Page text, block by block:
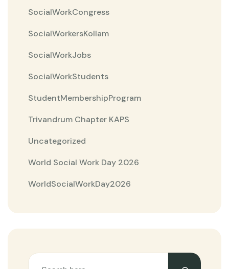
SocialWorkCongress
SocialWorkersKollam
SocialWorkJobs
SocialWorkStudents
StudentMembershipProgram
Trivandrum Chapter KAPS
Uncategorized
World Social Work Day 2026
WorldSocialWorkDay2026